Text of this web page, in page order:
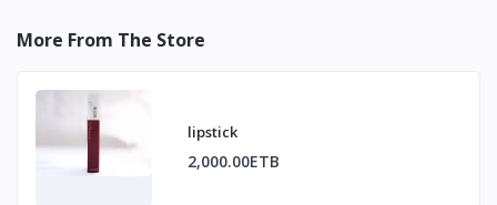
More From The Store
lipstick
2,000.00ETB